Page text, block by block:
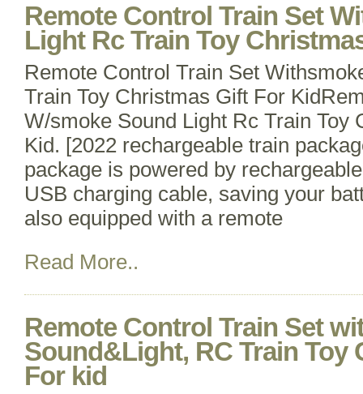
Remote Control Train Set
Light Rc Train Toy
Remote Control Train Set
Train Toy Christmas Gift For
W/smoke Sound Light Rc Train Toy
Kid. [2022 rechargeable train
package is powered by
USB charging cable, saving your
also equipped with a remote
Read More..
Remote Control Train Set
Sound&Light, RC Train Toy
For kid